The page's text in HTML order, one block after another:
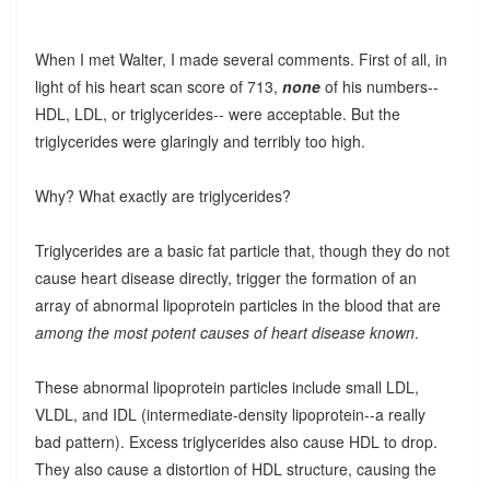
When I met Walter, I made several comments. First of all, in
light of his heart scan score of 713, noneof his numbers--
HDL, LDL, or triglycerides-- were acceptable. But the
triglycerides were glaringly and terribly too high.
Why? What exactly are triglycerides?
Triglycerides are a basic fat particle that, though they do not
cause heart disease directly, trigger the formation of an
array of abnormal lipoprotein particles in the blood that are
among the most potent causes of heart disease known.
These abnormal lipoprotein particles include small LDL,
VLDL, and IDL (intermediate-density lipoprotein--a really
bad pattern). Excess triglycerides also cause HDL to drop.
They also cause a distortion of HDL structure, causing the